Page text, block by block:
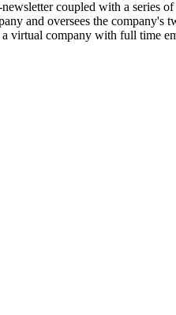
coupled with a series
and oversees the company's
company with full time